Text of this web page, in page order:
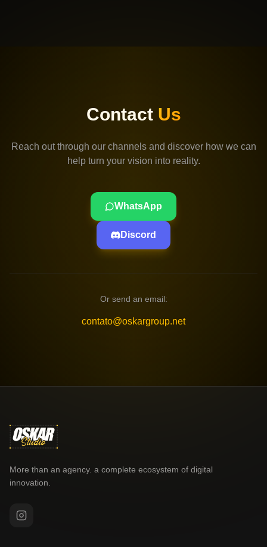
Contact Us
Reach out through our channels and discover how we can
help turn your vision into reality.
WhatsApp
Discord
Or send an email:
contato@oskargroup.net
More than an agency. a complete ecosystem of digital
innovation.